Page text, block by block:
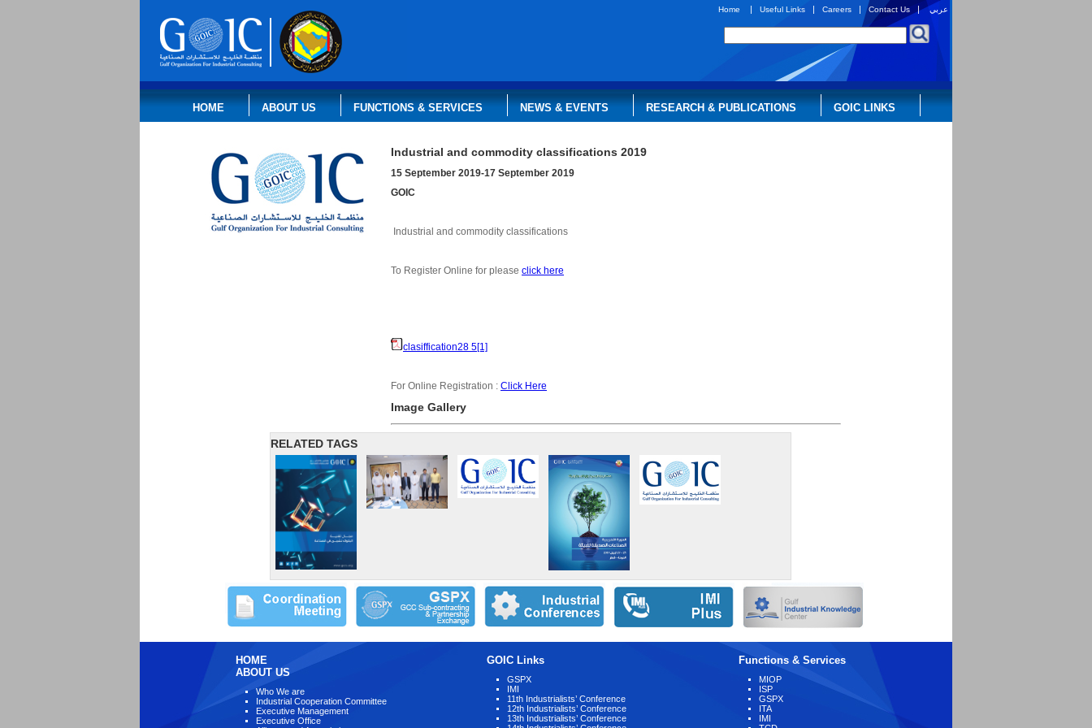
Home | Useful Links | Careers |Contact Us |عربي
HOME ABOUT US FUNCTIONS & SERVICES NEWS & EVENTS RESEARCH & PUBLICATIONS GOIC LINKS
Industrial and commodity classifications 2019
15 September 2019-17 September 2019
GOIC
Industrial and commodity classifications
To Register Online for please click here
clasiffication28 5[1]
For Online Registration : Click Here
Image Gallery
RELATED TAGS
HOME
ABOUT US
Who We are
Industrial Cooperation Committee
Executive Management
Executive Office
GOIC Links
GSPX
IMI
11th Industrialists’ Conference
12th Industrialists’ Conference
13th Industrialists’ Conference
Functions & Services
MIOP
ISP
GSPX
ITA
IMI